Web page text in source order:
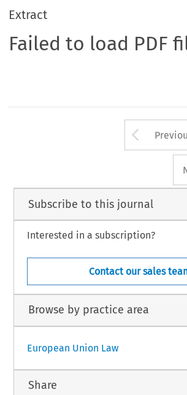
Extract
Failed to load PDF
Subscribe to this journal
Interested in a subscription?
Contact our sales
Browse by practice area
European Union Law
Share